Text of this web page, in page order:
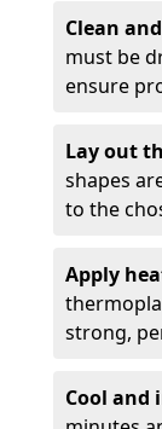
Clean
must be
ensure
Lay out
shapes
to the
Apply
strong,
Cool and